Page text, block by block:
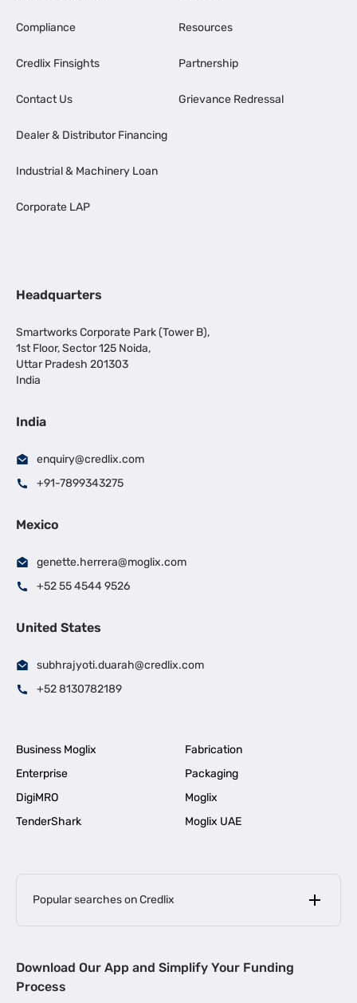
Compliance
Credlix Finsights
Contact Us
Dealer & Distributor Financing
Industrial & Machinery Loan
Corporate LAP
Resources
Partnership
Grievance Redressal
Headquarters
Smartworks Corporate Park (Tower B),
1st Floor, Sector 125 Noida,
Uttar Pradesh 201303
India
India
enquiry@credlix.com
+91-7899343275
Mexico
genette.herrera@moglix.com
+52 55 4544 9526
United States
subhrajyoti.duarah@credlix.com
+52 8130782189
Business Moglix
Fabrication
Enterprise
Packaging
DigiMRO
Moglix
TenderShark
Moglix UAE
Popular searches on Credlix
MSME Loan for Startups |
Download Our App and Simplify Your Funding
Process